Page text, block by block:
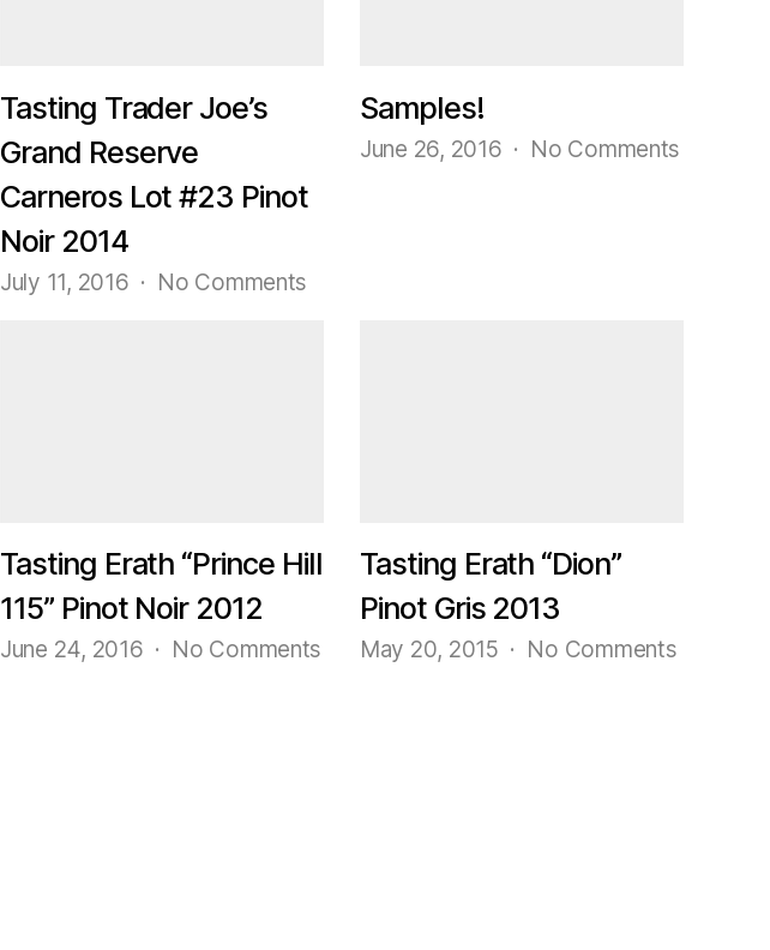
Tasting Trader Joe’s
Grand Reserve
Carneros Lot #23 Pinot
Noir 2014
July 11, 2016 No Comments
Noir
Samples!
June 26, 2016 No Comments
Tasting Erath “Prince Hill
115” Pinot Noir 2012
June 24, 2016 No Comments
Tasting Erath “Dion”
Pinot Gris 2013
May 20, 2015 No Commentson